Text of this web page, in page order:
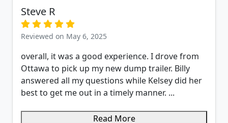
Steve R
Reviewed on May 6, 2025
overall, it was a good experience. I drove from
Ottawa to pick up my new dump trailer. Billy
answered all my questions while Kelsey did her
best to get me out in a timely manner. ...
Read More